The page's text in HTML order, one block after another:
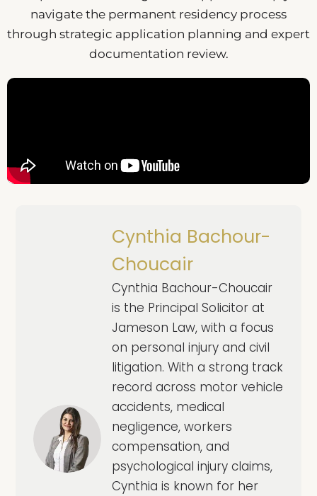
navigate the permanent residency process
through strategic application planning and expert
documentation review.
Cynthia Bachour-
Choucair
Cynthia Bachour-Choucair
is the Principal Solicitor at
Jameson Law, with a focus
on personal injury and civil
litigation. With a strong track
record across motor vehicle
accidents, medical
negligence, workers
compensation, and
psychological injury claims,
Cynthia is known for her